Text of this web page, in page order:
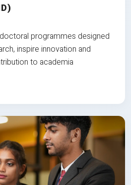
programmes designed
inspire innovation and
to academia